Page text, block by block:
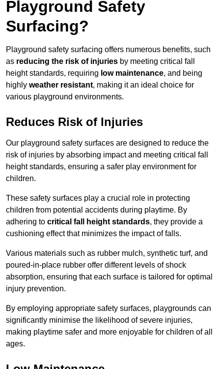
Playground Safety
Surfacing?
Playground safety surfacing offers numerous benefits, such
as reducing the risk of injuries by meeting critical fall
height standards, requiring low maintenance, and being
highly weather resistant, making it an ideal choice for
various playground environments.
Reduces Risk of Injuries
Our playground safety surfaces are designed to reduce the
risk of injuries by absorbing impact and meeting critical fall
height standards, ensuring a safer play environment for
children.
These safety surfaces play a crucial role in protecting
children from potential accidents during playtime. By
adhering to critical fall height standards, they provide a
cushioning effect that minimizes the impact of falls.
Various materials such as rubber mulch, synthetic turf, and
poured-in-place rubber offer different levels of shock
absorption, ensuring that each surface is tailored for optimal
injury prevention.
By employing appropriate safety surfaces, playgrounds can
significantly minimise the likelihood of severe injuries,
making playtime safer and more enjoyable for children of all
ages.